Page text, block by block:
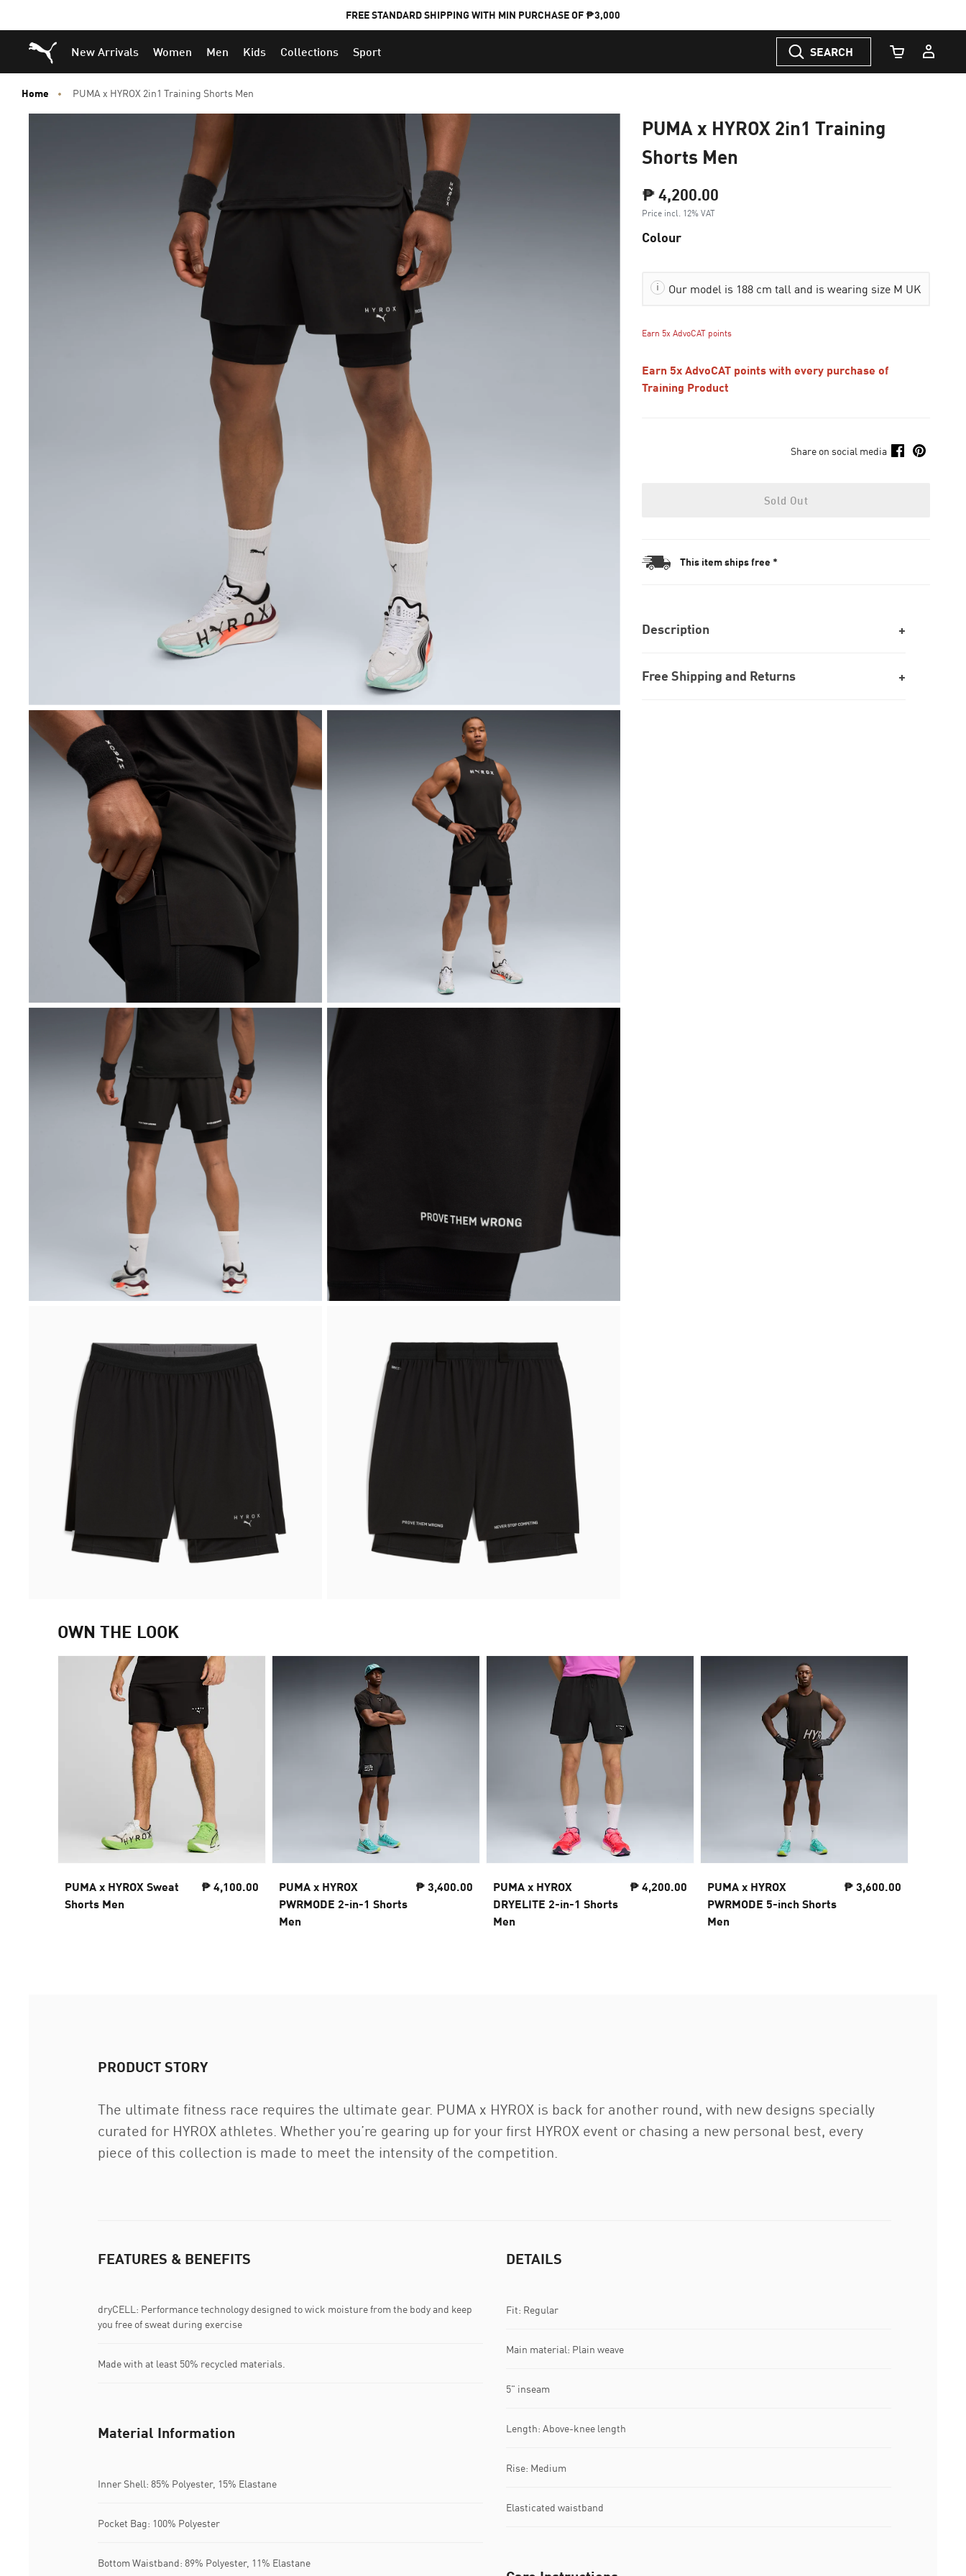
FREE STANDARD SHIPPING WITH MIN PURCHASE OF ₱3,000
Puma Home
New Arrivals Women Men Kids Collections Sport SEARCH
Cart Quantity
Home PUMA x HYROX 2in1 Training Shorts Men
PUMA x HYROX 2in1 Training
Shorts Men
₱ 4,200.00
Price incl. 12% VAT
Colour
Our model is 188 cm tall and is wearing size M UK
Earn 5x AdvoCAT points
Earn 5x AdvoCAT points with every purchase of
Training Product
Share on social media
Sold Out
This item ships free *
Description
Free Shipping and Returns
OWN THE LOOK
PUMA x HYROX Sweat
Shorts Men
₱ 4,100.00
PUMA x HYROX
PWRMODE 2-in-1 Shorts
Men
₱ 3,400.00
PUMA x HYROX
DRYELITE 2-in-1 Shorts
Men
₱ 4,200.00
PUMA x HYROX
PWRMODE 5-inch Shorts
Men
₱ 3,600.00
PRODUCT STORY
The ultimate fitness race requires the ultimate gear. PUMA x HYROX is back for another round, with new designs specially
curated for HYROX athletes. Whether you’re gearing up for your first HYROX event or chasing a new personal best, every
piece of this collection is made to meet the intensity of the competition.
FEATURES & BENEFITS
dryCELL: Performance technology designed to wick moisture from the body and keep
you free of sweat during exercise
Made with at least 50% recycled materials.
DETAILS
Fit: Regular
Main material: Plain weave
5" inseam
Length: Above-knee length
Rise: Medium
Elasticated waistband
Material Information
Inner Shell: 85% Polyester, 15% Elastane
Pocket Bag: 100% Polyester
Bottom Waistband: 89% Polyester, 11% Elastane